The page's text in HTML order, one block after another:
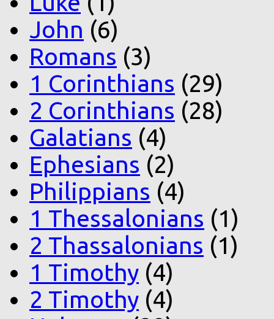
John (6)
Romans (3)
1 Corinthians (29)
2 Corinthians (28)
Galatians (4)
Ephesians (2)
Philippians (4)
1 Thessalonians (1)
2 Thassalonians (1)
1 Timothy (4)
2 Timothy (4)